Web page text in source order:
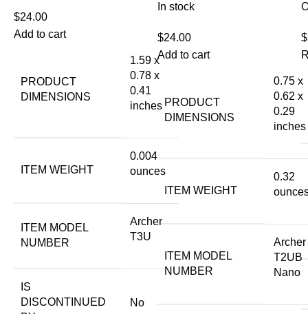
$24.00
Add to cart
PRODUCT
DIMENSIONS
1.59 x
0.78 x
0.41
inches
ITEM WEIGHT
0.004
ounces
ITEM MODEL
NUMBER
Archer
T3U
IS
DISCONTINUED
No
In stock
$24.00
Add to cart
PRODUCT
DIMENSIONS
0.75 x
0.62 x
0.29
inches
ITEM WEIGHT
0.32
ITEM MODEL
NUMBER
Archer
T2UB
Nano
$